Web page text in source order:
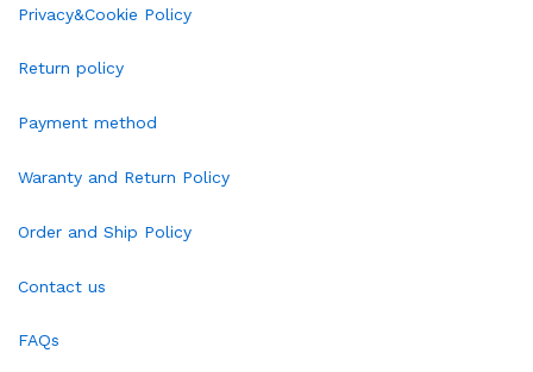
Privacy&Cookie Policy
Return policy
Payment method
Waranty and Return Policy
Order and Ship Policy
Contact us
FAQs